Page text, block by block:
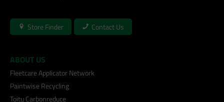
Store Finder Contact Us
ABOUT US
Fleetcare Applicator Network
Paintwise Recycling
Toitu Carbonreduce